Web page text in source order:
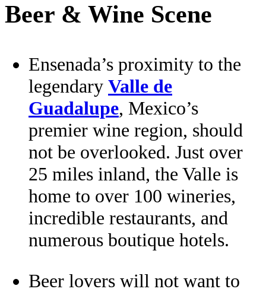
Beer & Wine Scene
Ensenada’s proximity to the
legendary Valle de
Guadalupe, Mexico’s
premier wine region, should
not be overlooked. Just over
25 miles inland, the Valle is
home to over 100 wineries,
incredible restaurants, and
numerous boutique hotels.
Beer lovers will not want to